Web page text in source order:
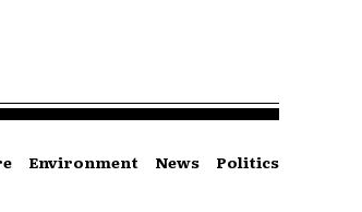
Environment News Politics